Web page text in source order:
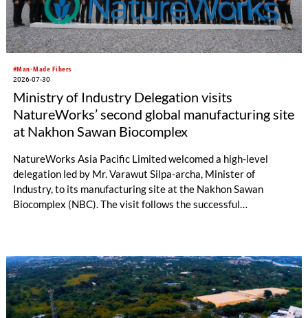
#Man-Made Fibers
2026-07-30
Ministry of Industry Delegation visits
NatureWorks’ second global manufacturing site
at Nakhon Sawan Biocomplex
NatureWorks Asia Pacific Limited welcomed a high-level
delegation led by Mr. Varawut Silpa-archa, Minister of
Industry, to its manufacturing site at the Nakhon Sawan
Biocomplex (NBC). The visit follows the successful
ambitions.